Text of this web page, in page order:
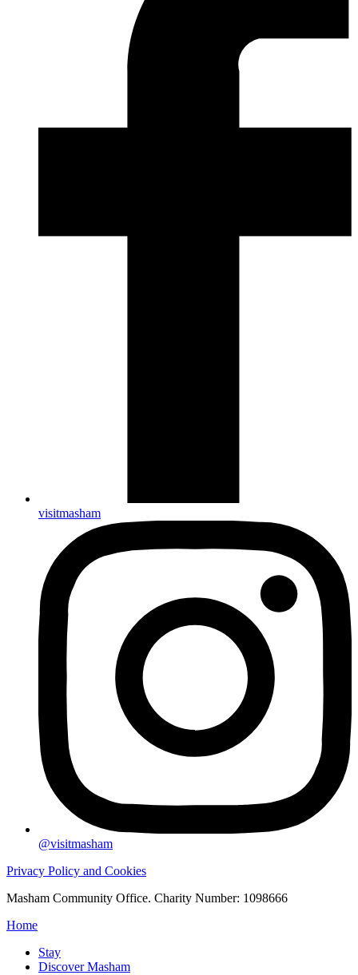
visitmasham
@visitmasham
Privacy Policy and Cookies
Masham Community Office. Charity Number: 1098666
Home
Stay
Discover Masham